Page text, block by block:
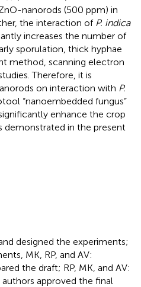
nanorods (500 ppm) in
the interaction of P. indica
increases the number of
sporulation, thick hyphae
method, scanning electron
Therefore, it is
on interaction with P.
“nanoembedded fungus”
enhance the crop
demonstrated in the present
designed the experiments;
MK, RP, and AV:
the draft; RP, MK, and AV:
approved the final